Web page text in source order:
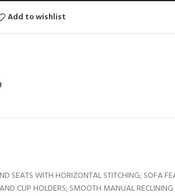
Add to wishlist
SEATS WITH HORIZONTAL STITCHING; SOFA
CUP HOLDERS; SMOOTH MANUAL